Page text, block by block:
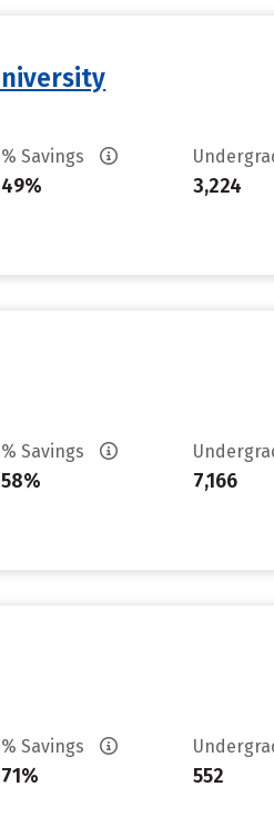
% Savings
49% 3,224
% Savings
58% 7,166
% Savings
71% 552